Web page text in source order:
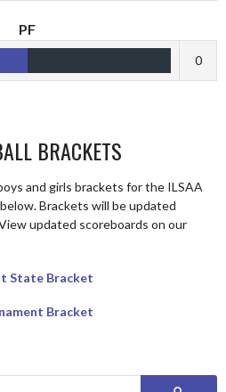
PF
0
BRACKETS
and girls brackets for the ILSAA
Brackets will be updated
updated scoreboards on our
State Bracket
Bracket
Search